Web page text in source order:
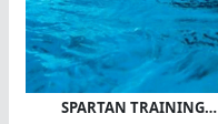
SPARTAN TRAINING…